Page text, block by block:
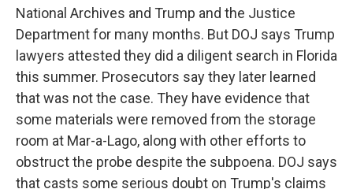
National Archives and Trump and the Justice
Department for many months. But DOJ says Trump
lawyers attested they did a diligent search in Florida
this summer. Prosecutors say they later learned
that was not the case. They have evidence that
some materials were removed from the storage
room at Mar-a-Lago, along with other efforts to
obstruct the probe despite the subpoena. DOJ says
that casts some serious doubt on Trump's claims